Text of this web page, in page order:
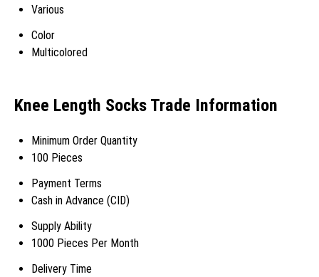
Various
Color
Multicolored
Knee Length Socks Trade Information
Minimum Order Quantity
100 Pieces
Payment Terms
Cash in Advance (CID)
Supply Ability
1000 Pieces Per Month
Delivery Time